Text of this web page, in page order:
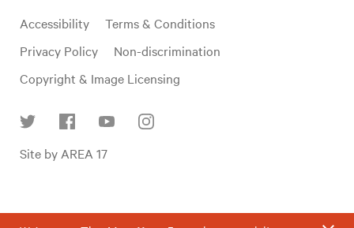
Useful
links
Accessibility
Terms & Conditions
Privacy Policy
Non-discrimination
Copyright & Image Licensing
Site by AREA 17